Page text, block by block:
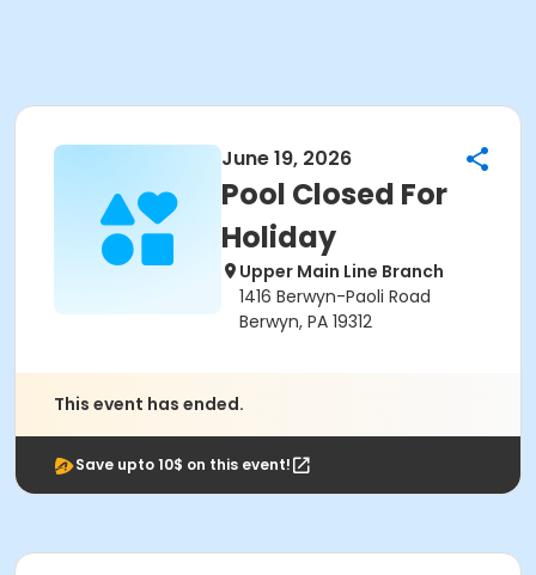
June 19, 2026
Pool Closed For
Holiday
Upper Main Line Branch
1416 Berwyn-Paoli Road
Berwyn, PA 19312
This event has ended.
Save upto 10$ on this event!